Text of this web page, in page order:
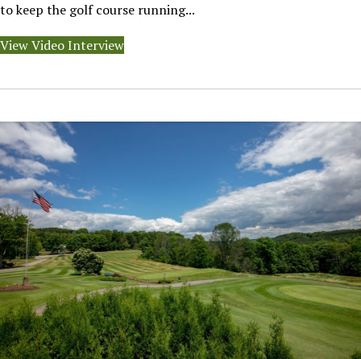
to keep the golf course running...
View Video Interview